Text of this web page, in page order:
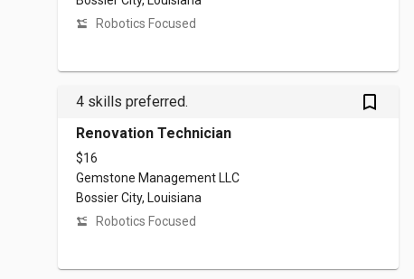
Robotics Focused
4 skills preferred. bookmark_outlined
Renovation Technician
$16
Gemstone Management LLC
Bossier City, Louisiana
Robotics Focused